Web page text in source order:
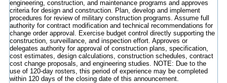
engineering, construction, and maintenance programs and approves
criteria for design and construction. Plan, develop and implement
procedures for review of military construction programs. Assume full
authority for contract modification and technical recommendations for
change order approval. Exercise budget control directly supporting the
construction, surveillance, and inspection effort. Approves or
delegates authority for approval of construction plans, specification,
cost estimates, design calculations, construction schedules, contract
cost change proposals, and engineering studies. NOTE: Due to the
use of 120-day rosters, this period of experience may be completed
within 120 days of the closing date of this announcement.